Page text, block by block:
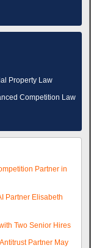
Property Law
Competition Law
Partner in
Partner Elisabeth
Two Senior Hires
Partner May